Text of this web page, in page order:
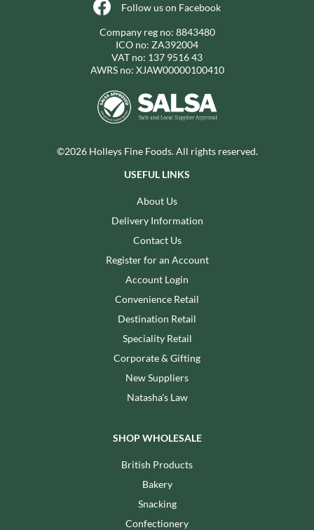
Follow us on Facebook
Company reg no: 8843480
ICO no: ZA392004
VAT no: 137 9516 43
AWRS no: XJAW00000100410
©2026 Holleys Fine Foods. All rights reserved.
USEFUL LINKS
About Us
Delivery Information
Contact Us
Register for an Account
Account Login
Convenience Retail
Destination Retail
Speciality Retail
Corporate & Gifting
New Suppliers
Natasha's Law
SHOP WHOLESALE
British Products
Bakery
Snacking
Confectionery